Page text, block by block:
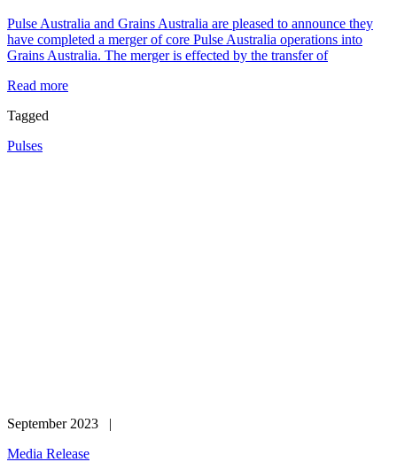
Pulse Australia and Grains Australia are pleased to announce they
have completed a merger of core Pulse Australia operations into
Grains Australia. The merger is effected by the transfer of
Read more
Tagged
Pulses
September 2023 |
Media Release